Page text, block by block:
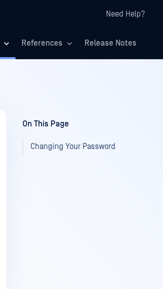
Need Help?
References Release Notes
On This Page
Changing Your Password